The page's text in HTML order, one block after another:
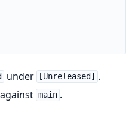
under [Unreleased]
.
main .